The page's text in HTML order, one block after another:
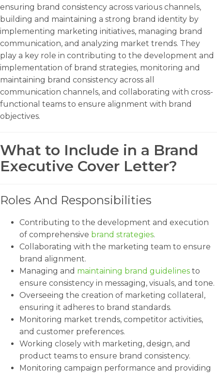
ensuring brand consistency across various channels,
building and maintaining a strong brand identity by
implementing marketing initiatives, managing brand
communication, and analyzing market trends. They
play a key role in contributing to the development and
implementation of brand strategies, monitoring and
maintaining brand consistency across all
communication channels, and collaborating with cross-
functional teams to ensure alignment with brand
objectives.
What to Include in a Brand
Executive Cover Letter?
Roles And Responsibilities
Contributing to the development and execution
of comprehensive brand strategies.
Collaborating with the marketing team to ensure
brand alignment.
Managing and maintaining brand guidelines to
ensure consistency in messaging, visuals, and tone.
Overseeing the creation of marketing collateral,
ensuring it adheres to brand standards.
Monitoring market trends, competitor activities,
and customer preferences.
Working closely with marketing, design, and
product teams to ensure brand consistency.
Monitoring campaign performance and providing